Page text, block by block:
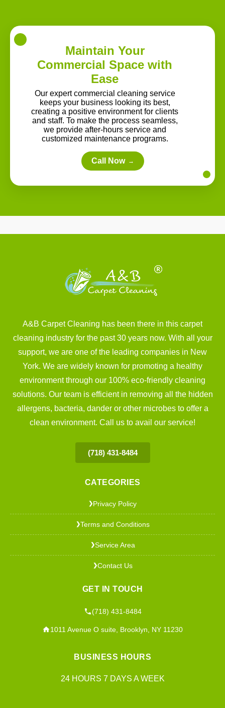
Maintain Your
Commercial Space with
Ease
Our expert commercial cleaning service
keeps your business looking its best,
creating a positive environment for clients
and staff. To make the process seamless,
we provide after-hours service and
customized maintenance programs.
Call Now →
A&B Carpet Cleaning has been there in this carpet
cleaning industry for the past 30 years now. With all your
support, we are one of the leading companies in New
York. We are widely known for promoting a healthy
environment through our 100% eco-friendly cleaning
solutions. Our team is efficient in removing all the hidden
allergens, bacteria, dander or other microbes to offer a
clean environment. Call us to avail our service!
(718) 431-8484
CATEGORIES
❯Privacy Policy
❯Terms and Conditions
❯Service Area
❯Contact Us
GET IN TOUCH
(718) 431-8484
1011 Avenue O suite, Brooklyn, NY 11230
BUSINESS HOURS
24 HOURS 7 DAYS A WEEK